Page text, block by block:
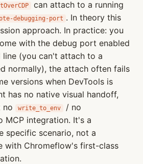
can attach to a running
debugging-port . In theory this
approach. In practice: you
with the debug port enabled
(you can't attach to a
normally), the attach often fails
versions when DevTools is
has no native visual handoff,
no
write_to_env / no
MCP integration. It's a
specific scenario, not a
with Chromeflow's first-class